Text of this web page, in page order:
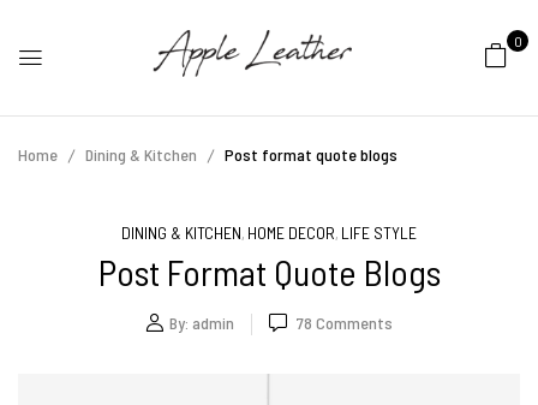
0
Home Dining & Kitchen Post format quote blogs
DINING & KITCHEN HOME DECOR LIFE STYLE
Post Format Quote Blogs
By: admin 78 Comments